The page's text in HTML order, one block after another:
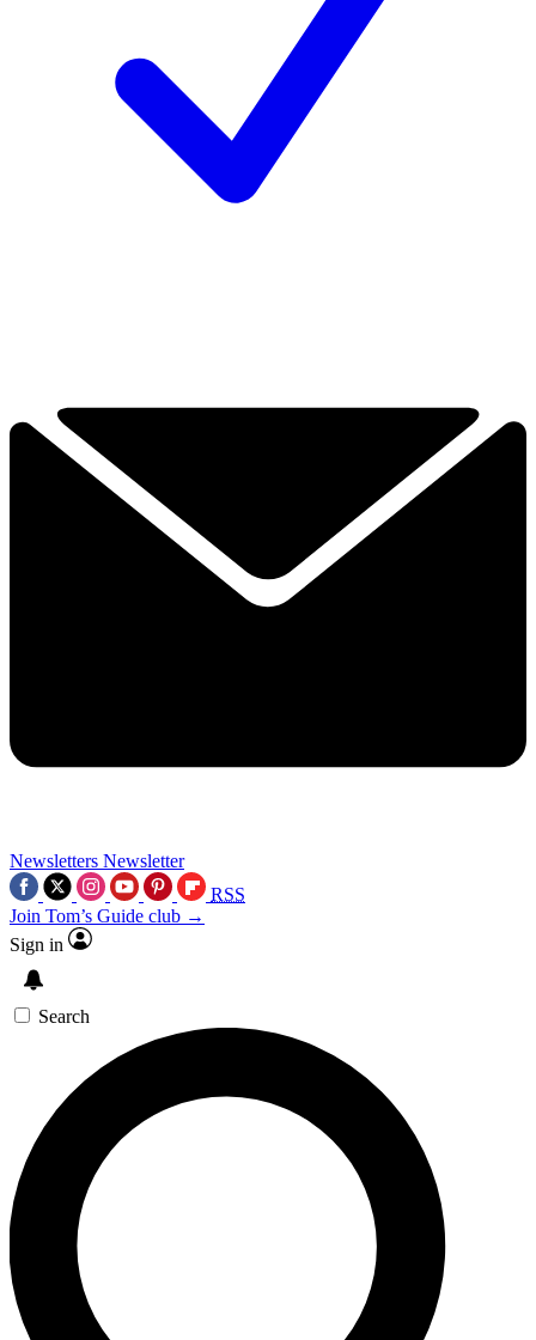
Newsletters Newsletter
RSS
Join Tom’s Guide club →
Sign in
Search